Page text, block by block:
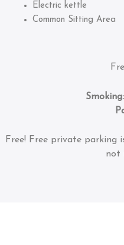
Electric kettle
Common Sitting Area
Smoking:
Free! Free private parking
not